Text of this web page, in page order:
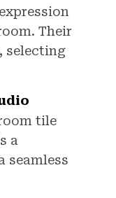
Their
selecting
tile
a
seamless